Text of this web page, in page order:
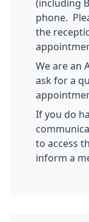
(including
phone.
the
We are an
ask for a
If you do
to access
inform a